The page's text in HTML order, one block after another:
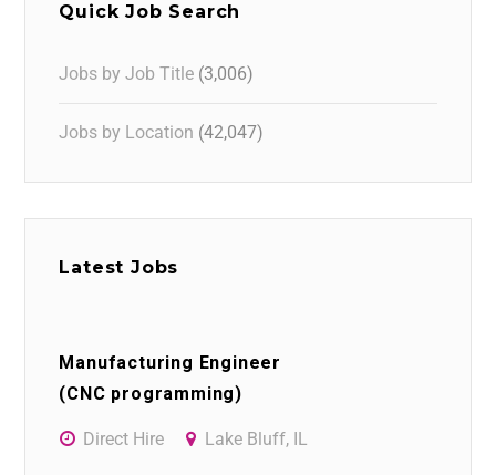
Quick Job Search
Jobs by Job Title (3,006)
Jobs by Location (42,047)
Latest Jobs
Manufacturing Engineer
(CNC programming)
Direct Hire Lake Bluff, IL